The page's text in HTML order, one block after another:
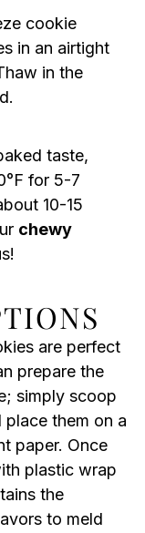
cookie
in an airtight
in the
taste,
for 5-7
10-15
chewy
are perfect
prepare the
simply scoop
them on a
paper. Once
plastic wrap
the
to meld